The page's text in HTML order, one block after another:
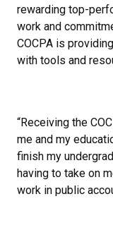
rewarding top-
work and
COCPA is
with tools and
“Receiving the
me and my
finish my
having to take on
work in public